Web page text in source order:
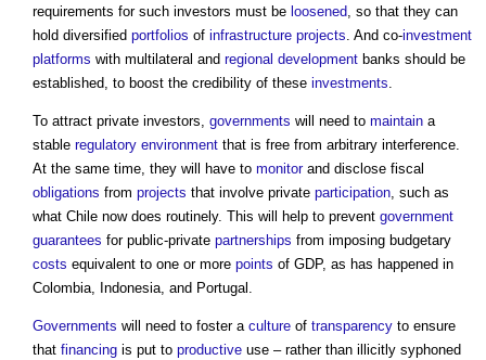
requirements for such investors must be loosened, so that they can
hold diversified portfolios of infrastructure projects. And co-investment
platforms with multilateral and regional development banks should be
established, to boost the credibility of these investments.
To attract private investors, governments will need to maintain a
stable regulatory environment that is free from arbitrary interference.
At the same time, they will have to monitorand disclose fiscal
obligations from projects that involve private participation, such as
what Chile now does routinely. This will help to prevent government
guarantees for public-private partnerships from imposing budgetary
costs equivalent to one or more points of GDP, as has happened in
Colombia, Indonesia, and Portugal.
Governments will need to foster a culture of transparency to ensure
that financing is put to productive use – rather than illicitly syphoned